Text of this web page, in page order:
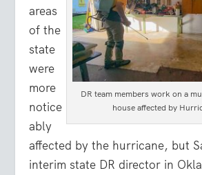
DR team members work on a
house affected by
areas
of the
state
were
more
notice
ably
affected by the hurricane, but
interim state DR director in